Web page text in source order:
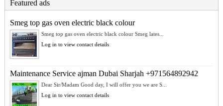
Featured ads
Smeg top gas oven electric black colour
Smeg top gas oven electric black colour Smeg lates...
Log in to view contact details
Maintenance Service ajman Dubai Sharjah +971564892942
Dear Sir/Madam Good day, I will offer you we are S...
Log in to view contact details